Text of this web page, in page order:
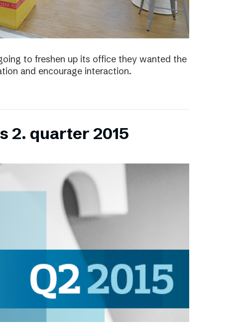
to freshen up its office they wanted the
and encourage interaction.
2. quarter 2015